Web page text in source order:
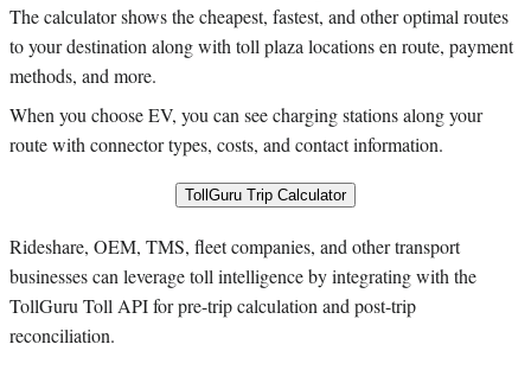
The calculator shows the cheapest, fastest, and other optimal routes
to your destination along with toll plaza locations en route, payment
methods, and more.
When you choose EV, you can see charging stations along your
route with connector types, costs, and contact information.
TollGuru Trip Calculator
Rideshare, OEM, TMS, fleet companies, and other transport
businesses can leverage toll intelligence by integrating with the
TollGuru Toll API for pre-trip calculation and post-trip
reconciliation.